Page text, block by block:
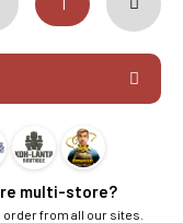
multi-store?
from all our sites.